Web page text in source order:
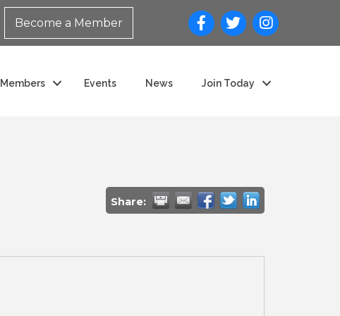
Become a Member
Members Events News Join Today
Share: